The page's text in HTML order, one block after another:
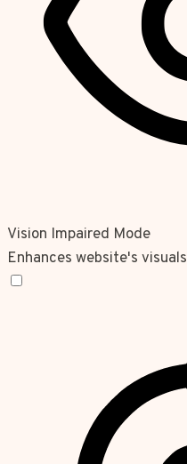
Vision Impaired Mode
Enhances website's visuals